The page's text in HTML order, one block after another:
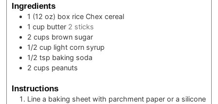
Ingredients
1 (12 oz) box rice Chex cereal
1 cup butter 2 sticks
2 cups brown sugar
1/2 cup light corn syrup
1/2 tsp baking soda
2 cups peanuts
Instructions
Line a baking sheet with parchment paper or a silicone